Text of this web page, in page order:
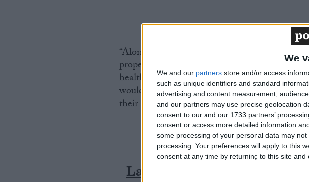
We
We and our partners store and/or access
such as unique identifiers and standard
advertising and content measurement,
and our partners may use precise geolocation
consent to our and our 1733 partners’
consent or access more detailed information
some processing of your personal data may
processing. Your preferences will apply to this
consent at any time by returning to this site
“Alongside restoring the Environment
properly monitor water quality, the government
health environment in law, as part of a new
would give power back to communities to
their areas in court.”
Latest